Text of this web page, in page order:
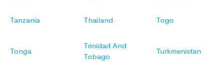
Tanzania Thailand Togo
Tonga
Trinidad And
Tobago
Turkmenistan